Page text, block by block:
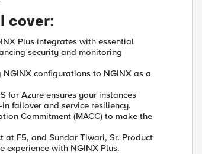
cover:
Plus integrates with essential
security and monitoring
configurations to NGINX as a
for Azure ensures your instances
failover and service resiliency.
Commitment (MACC) to make the
at F5, and Sundar Tiwari, Sr. Product
experience with NGINX Plus.